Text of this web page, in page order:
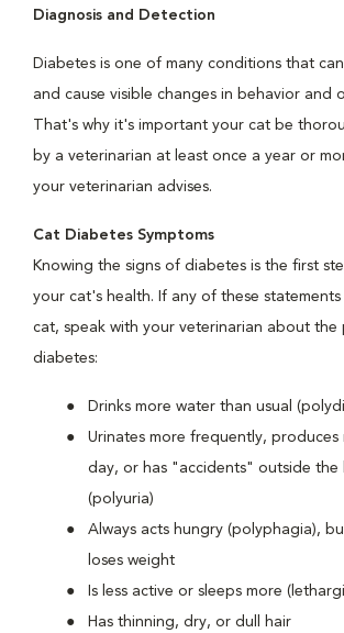
Diagnosis and Detection
Diabetes is one of many conditions that
and cause visible changes in behavior and
That's why it's important your cat be
by a veterinarian at least once a year or
your veterinarian advises.
Cat Diabetes Symptoms
Knowing the signs of diabetes is the first
your cat's health. If any of these
cat, speak with your veterinarian about the
diabetes:
Drinks more water than usual
Urinates more frequently, produces
day, or has "accidents" outside the
(polyuria)
Always acts hungry (polyphagia),
loses weight
Is less active or sleeps more
Has thinning, dry, or dull hair